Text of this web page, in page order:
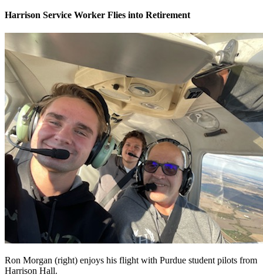
Harrison Service Worker Flies into Retirement
Ron Morgan (right) enjoys his flight with Purdue student pilots from
Harrison Hall.